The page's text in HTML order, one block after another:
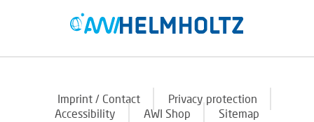
Imprint / Contact
Privacy protection
Accessibility
AWI Shop
Sitemap